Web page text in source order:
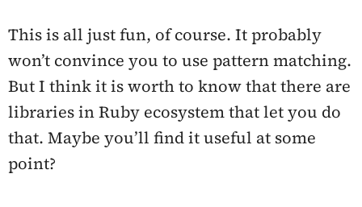
This is all just fun, of course. It probably
won’t convince you to use pattern matching.
But I think it is worth to know that there are
libraries in Ruby ecosystem that let you do
that. Maybe you’ll find it useful at some
point?